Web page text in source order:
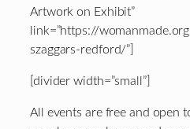
Artwork on Exhibit”
link=”https://
szaggars-redford/”]
[divider width=”small”]
All events are free and open